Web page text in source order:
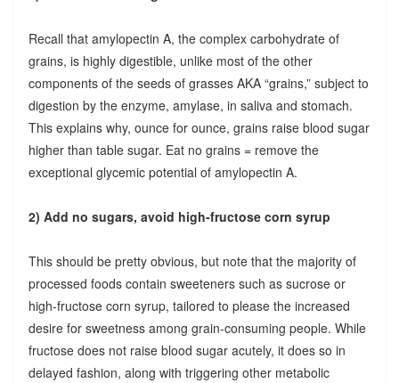
Recall that amylopectin A, the complex carbohydrate of
grains, is highly digestible, unlike most of the other
components of the seeds of grasses AKA “grains,” subject to
digestion by the enzyme, amylase, in saliva and stomach.
This explains why, ounce for ounce, grains raise blood sugar
higher than table sugar. Eat no grains = remove the
exceptional glycemic potential of amylopectin A.
2) Add no sugars, avoid high-fructose corn syrup
This should be pretty obvious, but note that the majority of
processed foods contain sweeteners such as sucrose or
high-fructose corn syrup, tailored to please the increased
desire for sweetness among grain-consuming people. While
fructose does not raise blood sugar acutely, it does so in
delayed fashion, along with triggering other metabolic